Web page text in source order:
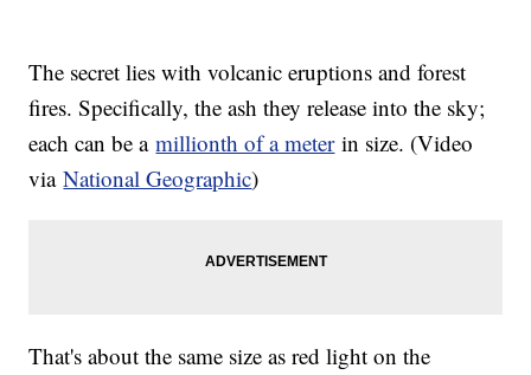
The secret lies with volcanic eruptions and forest
fires. Specifically, the ash they release into the sky;
each can be amillionth of a meterin size. (Video
viaNational Geographic)
That's about the same size as red light on the